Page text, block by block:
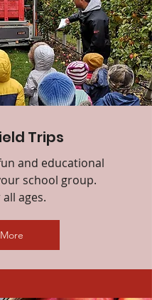
Trips
and educational
school group.
ages.